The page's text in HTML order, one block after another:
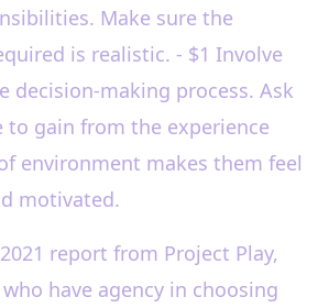
Make sure the
is realistic. - $1 Involve
decision-making process. Ask
to gain from the experience
environment makes them feel
motivated.
report from Project Play,
have agency in choosing